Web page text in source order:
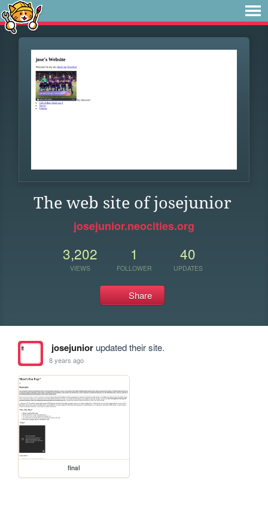
The web site of josejunior
josejunior.neocities.org
3,202
VIEWS
1
FOLLOWER
40
UPDATES
Share
josejuniorupdated their site.
8 years ago
final